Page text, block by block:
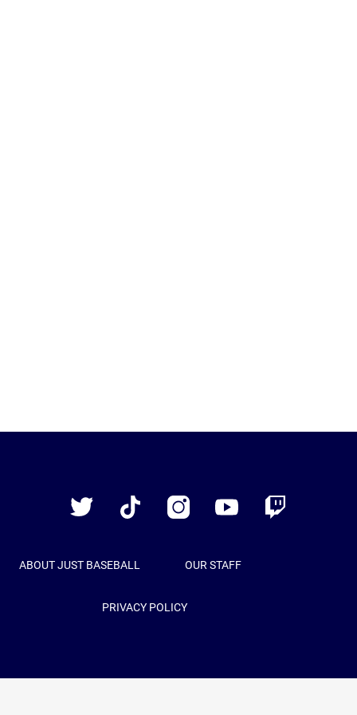
Twitter
TikTok InstagramYouTube Twitch
ABOUT JUST BASEBALL OUR STAFF
PRIVACY POLICY